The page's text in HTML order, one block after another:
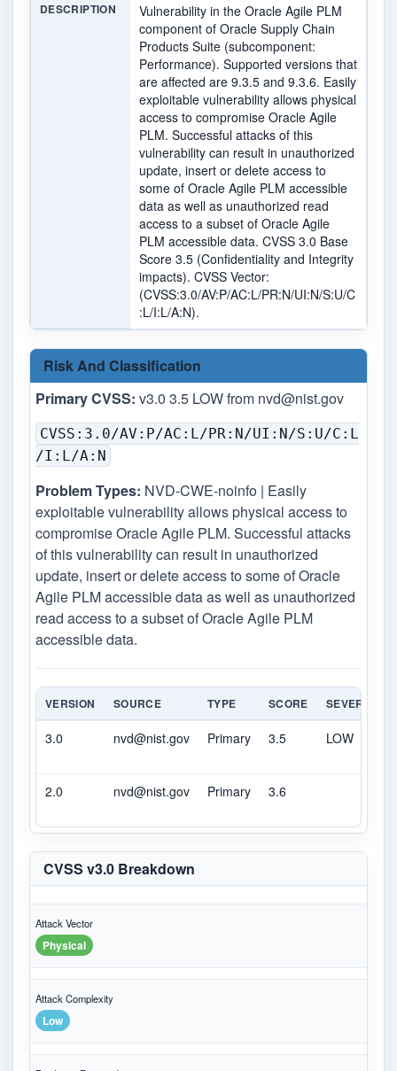
DESCRIPTION
Vulnerability in the Oracle Agile PLM
component of Oracle Supply Chain
Products Suite (subcomponent:
Performance). Supported versions that
are affected are 9.3.5 and 9.3.6. Easily
exploitable vulnerability allows physical
access to compromise Oracle Agile
PLM. Successful attacks of this
vulnerability can result in unauthorized
update, insert or delete access to
some of Oracle Agile PLM accessible
data as well as unauthorized read
access to a subset of Oracle Agile
PLM accessible data. CVSS 3.0 Base
Score 3.5 (Confidentiality and Integrity
impacts). CVSS Vector:
(CVSS:3.0/AV:P/AC:L/PR:N/UI:N/S:U/C
:L/I:L/A:N).
Risk And Classification
Primary CVSS: v3.0 3.5 LOW from nvd@nist.gov
CVSS:3.0/AV:P/AC:L/PR:N/UI:N/S:U/C:L
/I:L/A:N
Problem Types: NVD-CWE-noinfo | Easily
exploitable vulnerability allows physical access to
compromise Oracle Agile PLM. Successful attacks
of this vulnerability can result in unauthorized
update, insert or delete access to some of Oracle
Agile PLM accessible data as well as unauthorized
read access to a subset of Oracle Agile PLM
accessible data.
VERSION SOURCE TYPE SCORE SEVERITY
3.0 nvd@nist.gov Primary 3.5 LOW
2.0 nvd@nist.gov Primary 3.6
CVSS v3.0 Breakdown
Attack Vector
Physical
Attack Complexity
Low